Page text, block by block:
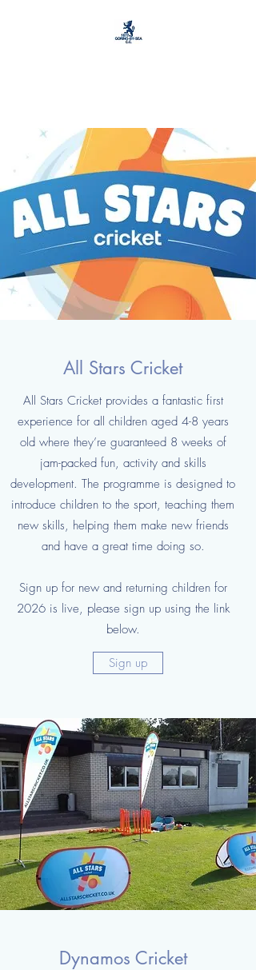
All Stars Cricket
All Stars Cricket provides a fantastic first
experience for all children aged 4-8 years
old where they’re guaranteed 8 weeks of
jam-packed fun, activity and skills
development. The programme is designed to
introduce children to the sport, teaching them
new skills, helping them make new friends
and have a great time doing so.
Sign up for new and returning children for
2026 is live, please sign up using the link
below.
Sign up
Dynamos Cricket